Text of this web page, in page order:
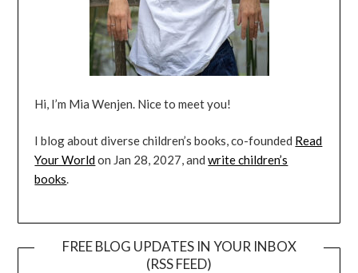
Hi, I’m Mia Wenjen. Nice to meet you!
I blog about diverse children’s books, co-founded Read
Your Worldon Jan 28, 2027, andwrite children’s
books.
FREE BLOG UPDATES IN YOUR INBOX
(RSS FEED)